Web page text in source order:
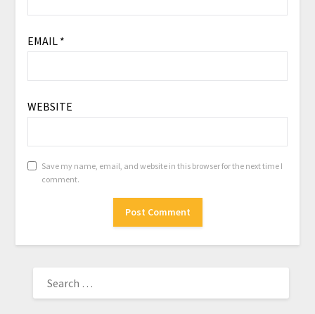
EMAIL *
WEBSITE
Save my name, email, and website in this browser for the next time I
comment.